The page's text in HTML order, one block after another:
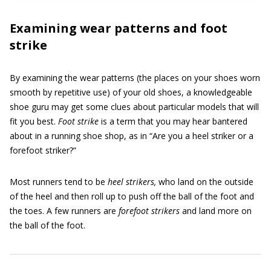
Examining wear patterns and foot
strike
By examining the wear patterns (the places on your shoes worn
smooth by repetitive use) of your old shoes, a knowledgeable
shoe guru may get some clues about particular models that will
fit you best. Foot strike is a term that you may hear bantered
about in a running shoe shop, as in “Are you a heel striker or a
forefoot striker?”
Most runners tend to be heel strikers, who land on the outside
of the heel and then roll up to push off the ball of the foot and
the toes. A few runners are forefoot strikers and land more on
the ball of the foot.